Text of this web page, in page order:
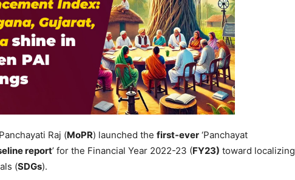
Raj (MoPR) launched the first-ever ‘Panchayat
line report’ for the Financial Year 2022-23 (FY23) toward localizing
(SDGs).